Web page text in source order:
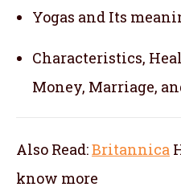
Yogas and Its
Characteristics,
Money, Marriage,
Also Read:Britannica
know more